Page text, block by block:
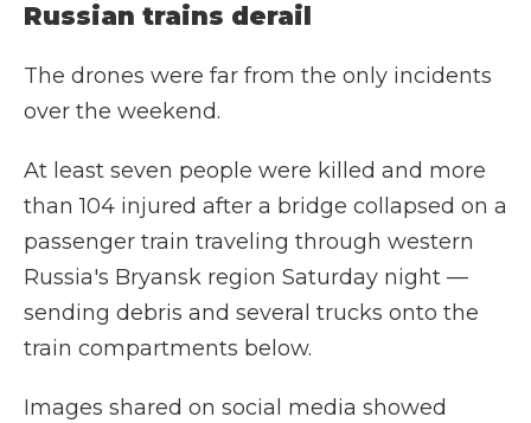
Russian trains derail
The drones were far from the only incidents
over the weekend.
At least seven people were killed and more
than 104 injured after a bridge collapsed on a
passenger train traveling through western
Russia's Bryansk region Saturday night —
sending debris and several trucks onto the
train compartments below.
Images shared on social media showed